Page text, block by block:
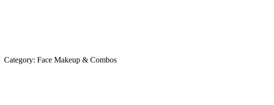
Category: Face Makeup & Combos